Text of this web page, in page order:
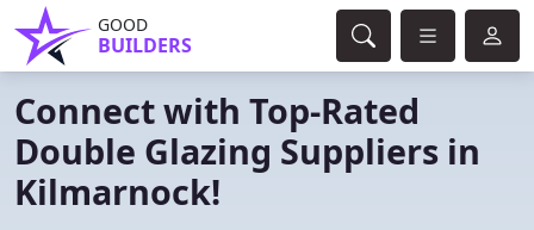
GOOD
BUILDERS
Connect with Top-Rated
Double Glazing Suppliers in
Kilmarnock!